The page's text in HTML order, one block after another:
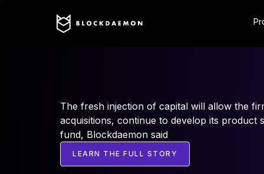
The fresh injection of capital will allow the
acquisitions, continue to develop its product
fund, Blockdaemon said
LEARN THE FULL STORY